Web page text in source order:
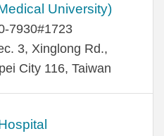
University)
7930#1723
3, Xinglong Rd.,
City 116, Taiwan